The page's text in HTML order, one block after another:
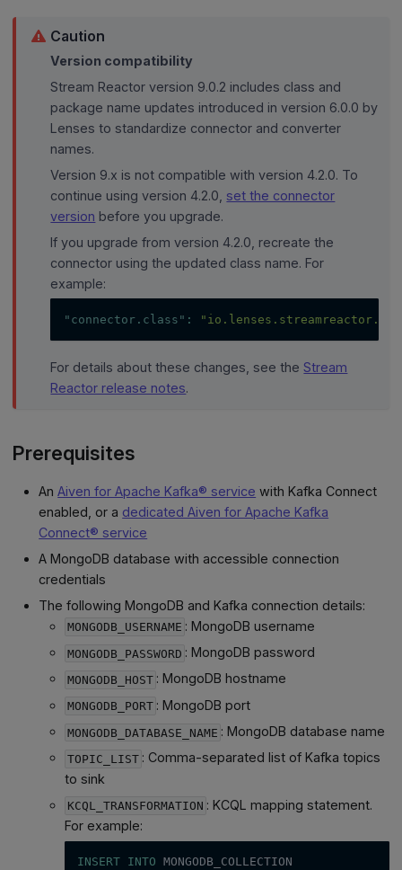
Caution
Version compatibility
Stream Reactor version 9.0.2 includes class and
package name updates introduced in version 6.0.0 by
Lenses to standardize connector and converter
names.
Version 9.x is not compatible with version 4.2.0. To
continue using version 4.2.0, set the connector
version before you upgrade.
If you upgrade from version 4.2.0, recreate the
connector using the updated class name. For
example:
"connector.class" :
For details about these changes, see theStream
Reactor release notes.
Prerequisites
AnAiven for Apache Kafka® service with Kafka Connect
enabled, or a dedicated Aiven for Apache Kafka
Connect® service
A MongoDB database with accessible connection
credentials
The following MongoDB and Kafka connection details:
MONGODB_USERNAME : MongoDB username
MONGODB_PASSWORD : MongoDB password
MONGODB_HOST : MongoDB hostname
MONGODB_PORT : MongoDB port
MONGODB_DATABASE_NAME : MongoDB database name
TOPIC_LIST : Comma-separated list of Kafka topics
to sink
KCQL_TRANSFORMATION : KCQL mapping statement.
For example:
INSERT INTO MONGODB_COLLECTION